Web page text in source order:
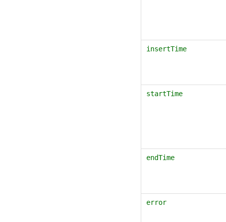
insertTime
startTime
endTime
error